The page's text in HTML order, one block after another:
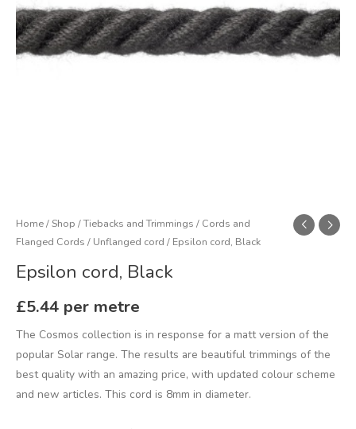
Home/Shop /Tiebacks and Trimmings / Cords and
Flanged Cords / Unflanged cord / Epsilon cord, Black
Epsilon cord, Black
£5.44 per metre
The Cosmos collection is in response for a matt version of the
popular Solar range. The results are beautiful trimmings of the
best quality with an amazing price, with updated colour scheme
and new articles. This cord is 8mm in diameter.